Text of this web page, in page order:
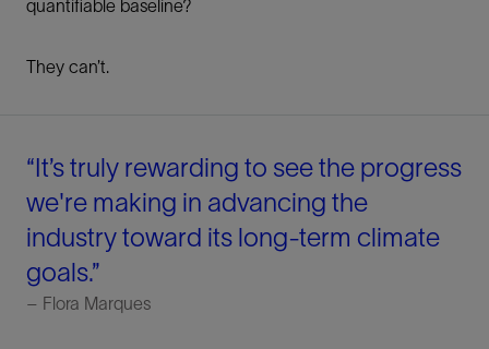
quantifiable baseline?
They can’t.
“It’s truly rewarding to see the progress
we're making in advancing the
industry toward its long-term climate
goals.”
– Flora Marques